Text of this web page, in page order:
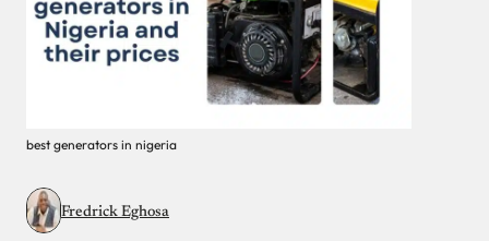
best generators in nigeria
Fredrick Eghosa